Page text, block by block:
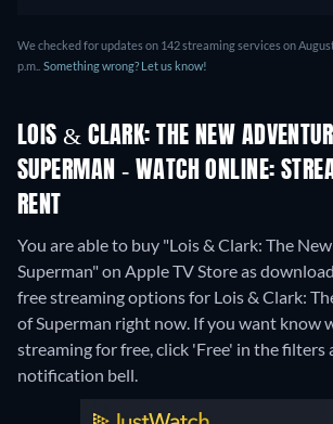
We checked for updates on 142 streaming services on
p.m.. Something wrong? Let us know!
LOIS & CLARK: THE NEW
SUPERMAN - WATCH ONLINE:
RENT
You are able to buy "Lois & Clark: The
Superman" on Apple TV Store as
free streaming options for Lois & Clark:
of Superman right now. If you want know
streaming for free, click 'Free' in the filters
notification bell.